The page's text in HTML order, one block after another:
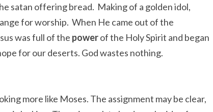
satan offering bread. Making of a golden idol,
for worship. When He came out of the
was full of the powerof the Holy Spirit and began
for our deserts. God wastes nothing.
more like Moses. The assignment may be clear,